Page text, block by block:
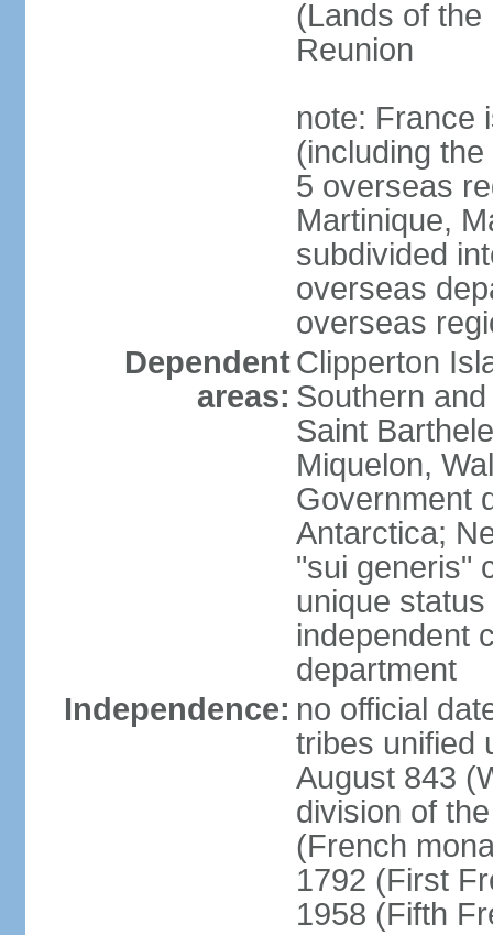
(Lands of
Reunion
note: France
(including
5 overseas
Martinique,
subdivided
overseas
overseas
Dependent
areas:
Clipperton
Southern
Saint
Miquelon,
Government
Antarctica;
"sui generis"
unique
independent
department
Independence: no official
tribes unified
August 843
division of
(French
1792 (First
1958 (Fifth